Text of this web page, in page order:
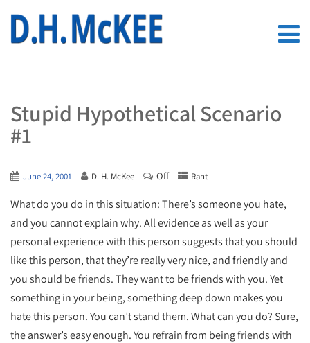
Stupid Hypothetical Scenario
#1
June 24, 2001 D. H. McKee Off Rant
What do you do in this situation: There’s someone you hate,
and you cannot explain why. All evidence as well as your
personal experience with this person suggests that you should
like this person, that they’re really very nice, and friendly and
you should be friends. They want to be friends with you. Yet
something in your being, something deep down makes you
hate this person. You can’t stand them. What can you do? Sure,
the answer’s easy enough. You refrain from being friends with